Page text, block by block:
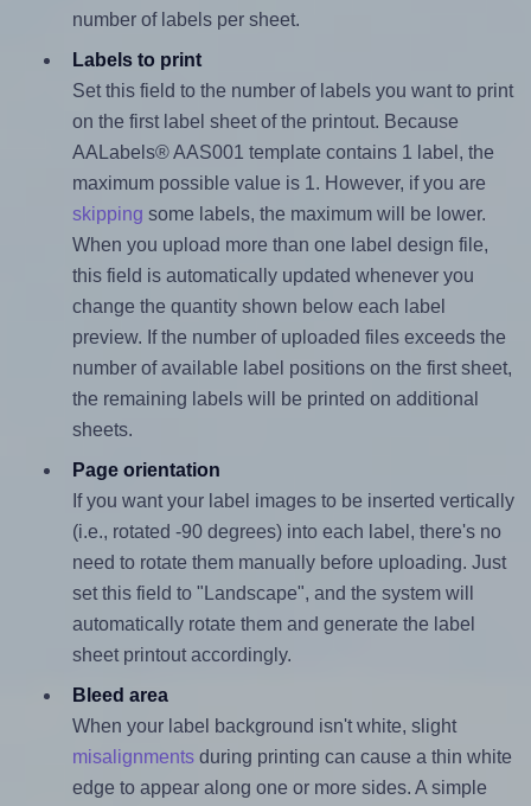
number of labels per sheet.
Labels to print
Set this field to the number of labels you want to print
on the first label sheet of the printout. Because
AALabels® AAS001 template contains 1 label, the
maximum possible value is 1. However, if you are
skipping some labels, the maximum will be lower.
When you upload more than one label design file,
this field is automatically updated whenever you
change the quantity shown below each label
preview. If the number of uploaded files exceeds the
number of available label positions on the first sheet,
the remaining labels will be printed on additional
sheets.
Page orientation
If you want your label images to be inserted vertically
(i.e., rotated -90 degrees) into each label, there's no
need to rotate them manually before uploading. Just
set this field to "Landscape", and the system will
automatically rotate them and generate the label
sheet printout accordingly.
Bleed area
When your label background isn't white, slight
misalignmentsduring printing can cause a thin white
edge to appear along one or more sides. A simple